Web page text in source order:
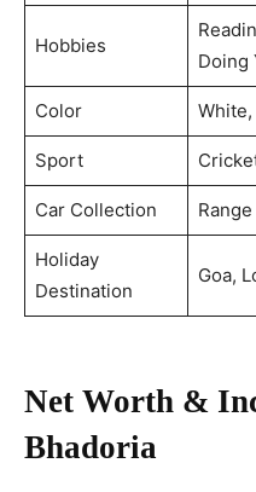
Hobbies
Doing
Color
Sport
Car Collection
Holiday
Destination
Goa,
Net Worth &
Bhadoria